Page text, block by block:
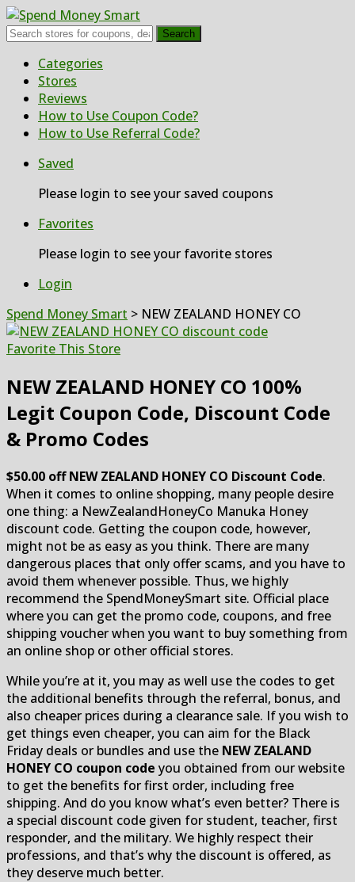
Search
Skip
content
Categories
Stores
Reviews
How to Use Coupon Code?
How to Use Referral Code?
Saved
Please login to see your saved coupons
Favorites
Please login to see your favorite stores
Login
Spend Money Smart > NEW ZEALAND HONEY CO
Favorite This Store
NEW ZEALAND HONEY CO 100%
Legit Coupon Code, Discount Code
& Promo Codes
$50.00 off NEW ZEALAND HONEY CO Discount Code.
When it comes to online shopping, many people desire
one thing: a NewZealandHoneyCo Manuka Honey
discount code. Getting the coupon code, however,
might not be as easy as you think. There are many
dangerous places that only offer scams, and you have to
avoid them whenever possible. Thus, we highly
recommend the SpendMoneySmart site. Official place
where you can get the promo code, coupons, and free
shipping voucher when you want to buy something from
an online shop or other official stores.
While you’re at it, you may as well use the codes to get
the additional benefits through the referral, bonus, and
also cheaper prices during a clearance sale. If you wish to
get things even cheaper, you can aim for the Black
Friday deals or bundles and use the NEW ZEALAND
HONEY CO coupon code you obtained from our website
to get the benefits for first order, including free
shipping. And do you know what’s even better? There is
a special discount code given for student, teacher, first
responder, and the military. We highly respect their
professions, and that’s why the discount is offered, as
they deserve much better.